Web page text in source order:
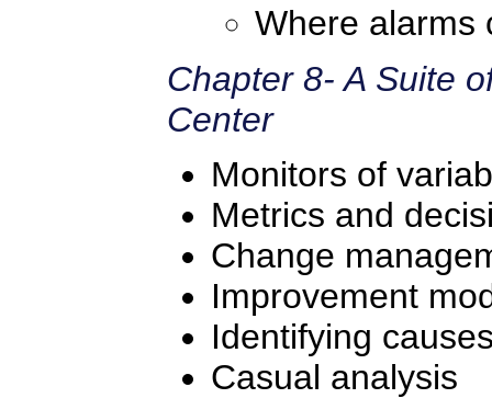
Where alarms
Chapter 8- A Suite
Center
Monitors of
Metrics and
Change
Improvement
Identifying
Casual analysis